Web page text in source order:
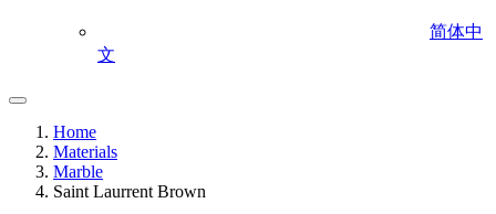
简体中
文
Home
Materials
Marble
Saint Laurrent Brown